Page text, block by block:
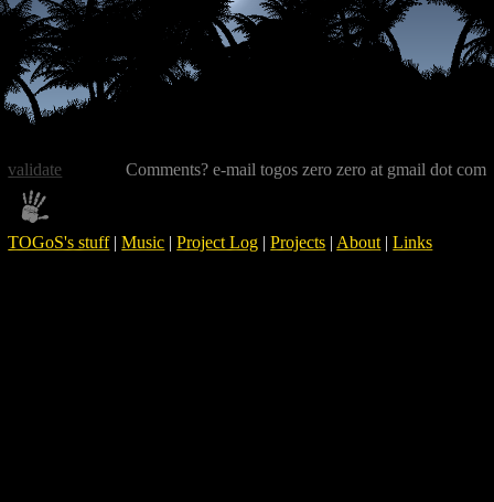
Comments? e-mail togos zero zero at gmail dot com
TOGoS's stuff|Music |Project Log |Projects | About |Links
validate